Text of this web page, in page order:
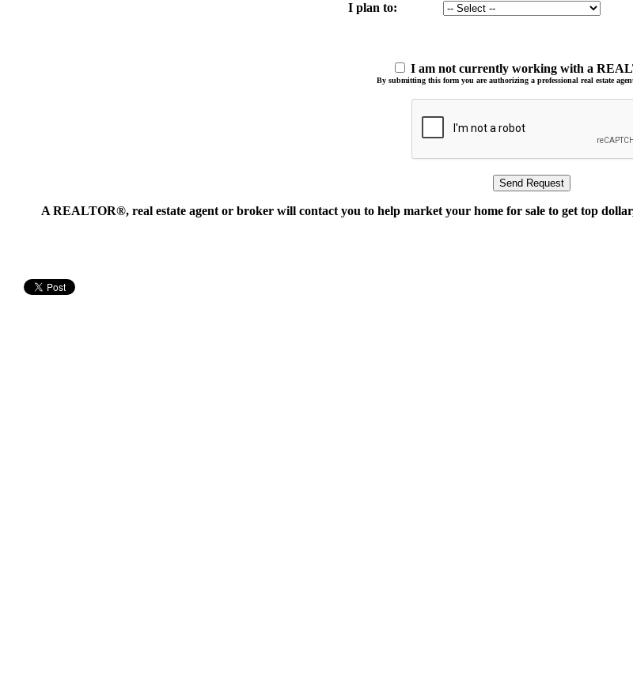
I plan to:
I am not currently working with a
By submitting this form you are authorizing a professional real estate
A REALTOR®, real estate agent or broker will contact you to help market your home for sale to get top